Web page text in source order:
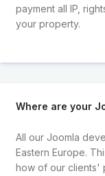
payment all IP,
your property.
Where are your
All our Joomla
Eastern Europe.
how of our clients'